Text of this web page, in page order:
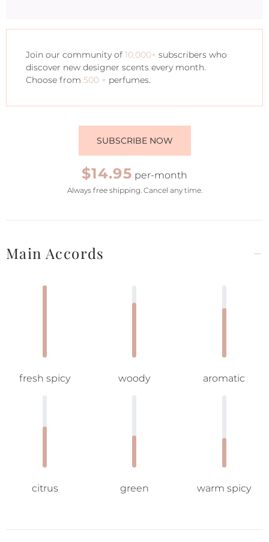
Join our community of 10,000+ subscribers who
discover new designer scents every month.
Choose from 500 + perfumes.
SUBSCRIBE NOW
$14.95 per-month
Always free shipping. Cancel any time.
Main Accords
fresh spicy woody aromatic
citrus green warm spicy